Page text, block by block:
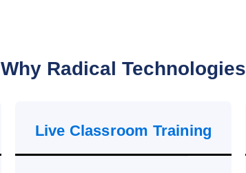
Why Radical Technologies
Live Classroom Training